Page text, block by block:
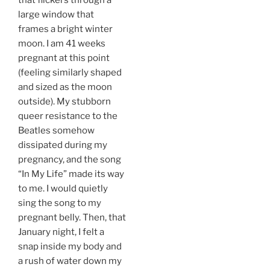
large window that
frames a bright winter
moon. I am 41 weeks
pregnant at this point
(feeling similarly shaped
and sized as the moon
outside). My stubborn
queer resistance to the
Beatles somehow
dissipated during my
pregnancy, and the song
“In My Life” made its way
to me. I would quietly
sing the song to my
pregnant belly. Then, that
January night, I felt a
snap inside my body and
a rush of water down my